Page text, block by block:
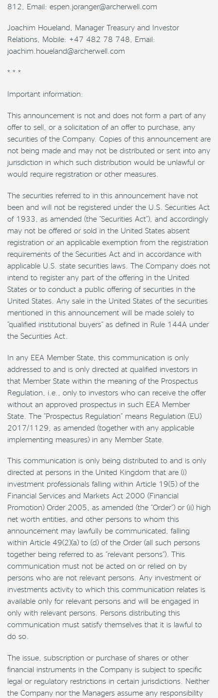
812, Email: espen.joranger@archerwell.com
Joachim Houeland, Manager Treasury and Investor
Relations, Mobile: +47 482 78 748, Email:
joachim.houeland@archerwell.com
* * *
Important information:
This announcement is not and does not form a part of any
offer to sell, or a solicitation of an offer to purchase, any
securities of the Company. Copies of this announcement are
not being made and may not be distributed or sent into any
jurisdiction in which such distribution would be unlawful or
would require registration or other measures.
The securities referred to in this announcement have not
been and will not be registered under the U.S. Securities Act
of 1933, as amended (the “Securities Act”), and accordingly
may not be offered or sold in the United States absent
registration or an applicable exemption from the registration
requirements of the Securities Act and in accordance with
applicable U.S. state securities laws. The Company does not
intend to register any part of the offering in the United
States or to conduct a public offering of securities in the
United States. Any sale in the United States of the securities
mentioned in this announcement will be made solely to
“qualified institutional buyers” as defined in Rule 144A under
the Securities Act.
In any EEA Member State, this communication is only
addressed to and is only directed at qualified investors in
that Member State within the meaning of the Prospectus
Regulation, i.e., only to investors who can receive the offer
without an approved prospectus in such EEA Member
State. The “Prospectus Regulation” means Regulation (EU)
2017/1129, as amended (together with any applicable
implementing measures) in any Member State.
This communication is only being distributed to and is only
directed at persons in the United Kingdom that are (i)
investment professionals falling within Article 19(5) of the
Financial Services and Markets Act 2000 (Financial
Promotion) Order 2005, as amended (the “Order”) or (ii) high
net worth entities, and other persons to whom this
announcement may lawfully be communicated, falling
within Article 49(2)(a) to (d) of the Order (all such persons
together being referred to as “relevant persons”). This
communication must not be acted on or relied on by
persons who are not relevant persons. Any investment or
investments activity to which this communication relates is
available only for relevant persons and will be engaged in
only with relevant persons. Persons distributing this
communication must satisfy themselves that it is lawful to
do so.
The issue, subscription or purchase of shares or other
financial instruments in the Company is subject to specific
legal or regulatory restrictions in certain jurisdictions. Neither
the Company nor the Managers assume any responsibility